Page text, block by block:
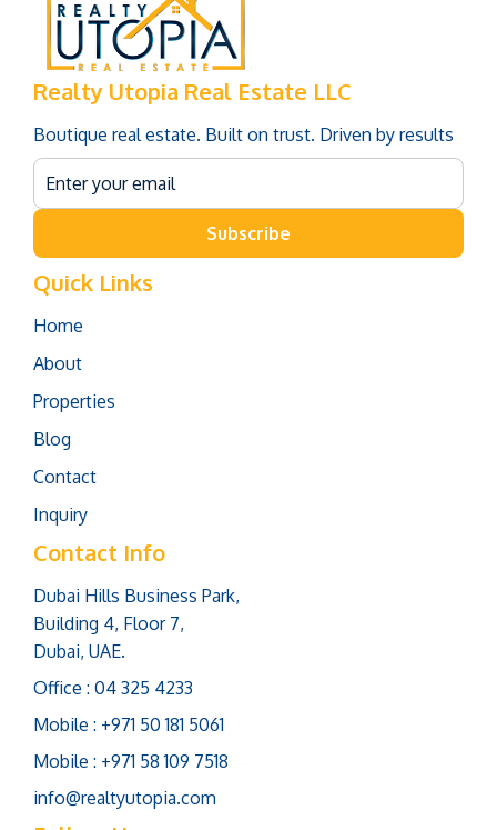
Realty Utopia Real Estate LLC
Boutique real estate. Built on trust. Driven by results
Subscribe
Quick Links
Home
About
Properties
Blog
Contact
Inquiry
Contact Info
Dubai Hills Business Park,
Building 4, Floor 7,
Dubai, UAE.
Office : 04 325 4233
Mobile : +971 50 181 5061
Mobile : +971 58 109 7518
info@realtyutopia.com